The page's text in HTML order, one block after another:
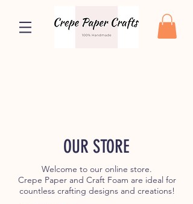
OUR STORE
Welcome to our online store.
Crepe Paper and Craft Foam are ideal for
countless crafting designs and creations!